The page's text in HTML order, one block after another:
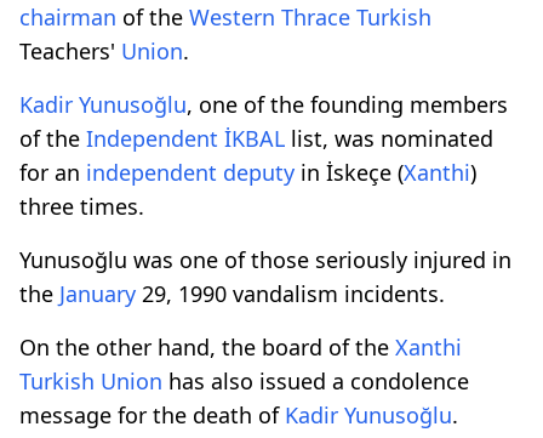
chairman of the Western Thrace Turkish
Teachers' Union.
Kadir Yunusoğlu, one of the founding members
of the Independent İKBAL list, was nominated
for an independent deputy in İskeçe (Xanthi)
three times.
Yunusoğlu was one of those seriously injured in
the January 29, 1990 vandalism incidents.
On the other hand, the board of the Xanthi
Turkish Union has also issued a condolence
message for the death of Kadir Yunusoğlu.